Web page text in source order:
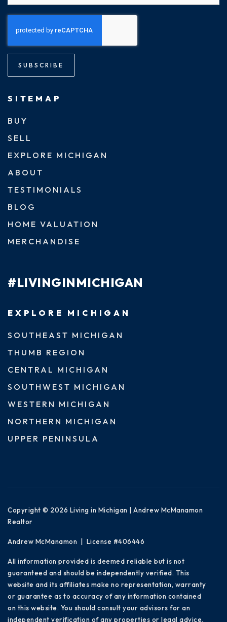
SUBSCRIBE
SITEMAP
BUY
SELL
EXPLORE MICHIGAN
ABOUT
TESTIMONIALS
BLOG
HOME VALUATION
MERCHANDISE
#LIVINGINMICHIGAN
EXPLORE MICHIGAN
SOUTHEAST MICHIGAN
THUMB REGION
CENTRAL MICHIGAN
SOUTHWEST MICHIGAN
WESTERN MICHIGAN
NORTHERN MICHIGAN
UPPER PENINSULA
Copyright © 2026 Living in Michigan | Andrew McManamon
Realtor
Andrew McManamon | License #406446
All information provided is deemed reliable but is not
guaranteed and should be independently verified. This
website and its affiliates make no representation, warranty
or guarantee as to accuracy of any information contained
on this website. You should consult your advisors for an
independent verification of any properties or legal advice.